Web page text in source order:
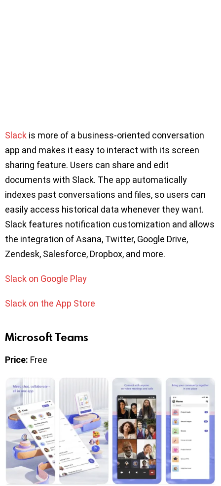
Slack is more of a business-oriented conversation
app and makes it easy to interact with its screen
sharing feature. Users can share and edit
documents with Slack. The app automatically
indexes past conversations and files, so users can
easily access historical data whenever they want.
Slack features notification customization and allows
the integration of Asana, Twitter, Google Drive,
Zendesk, Salesforce, Dropbox, and more.
Slack on Google Play
Slack on the App Store
Microsoft Teams
Price: Free